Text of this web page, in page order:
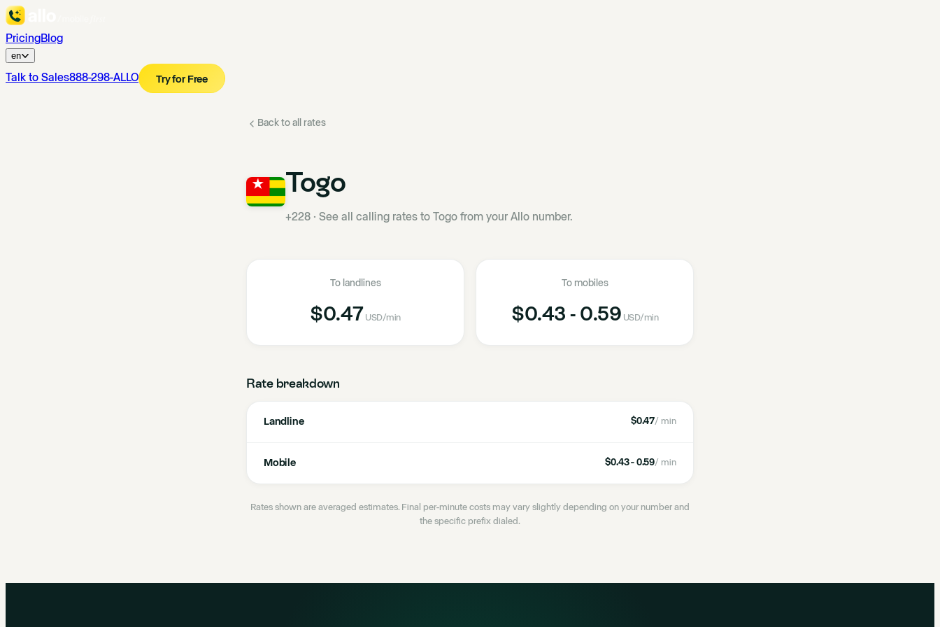
PricingBlog
en
Talk to Sales888-298-ALLO Try for Free
Back to all rates
Togo
+228 · See all calling rates to Togo from your Allo number.
To landlines
$0.47 USD/min
To mobiles
$0.43 - 0.59 USD/min
Rate breakdown
Landline $0.47/ min
Mobile $0.43 - 0.59/ min
Rates shown are averaged estimates. Final per-minute costs may vary slightly depending on your number and
the specific prefix dialed.